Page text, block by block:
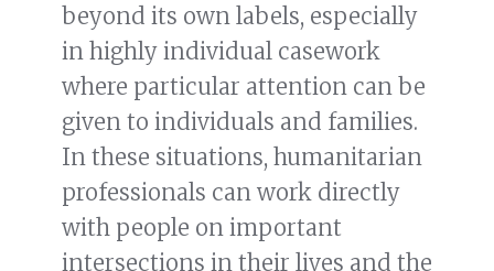
beyond its own labels, especially
in highly individual casework
where particular attention can be
given to individuals and families.
In these situations, humanitarian
professionals can work directly
with people on important
intersections in their lives and the